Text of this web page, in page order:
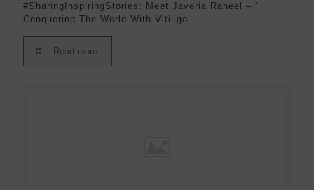
#SharingInspiringStories: Meet Javeria Raheel – ‘
Conquering The World With Vitiligo’
Read more